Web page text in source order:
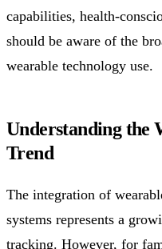
capabilities, health-
should be aware of the
wearable technology use.
Understanding the
Trend
The integration of
systems represents a
tracking. However, for